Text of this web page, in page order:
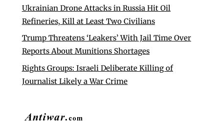
Ukrainian Drone Attacks in Russia Hit Oil
Refineries, Kill at Least Two Civilians
Trump Threatens ‘Leakers’ With Jail Time Over
Reports About Munitions Shortages
Rights Groups: Israeli Deliberate Killing of
Journalist Likely a War Crime